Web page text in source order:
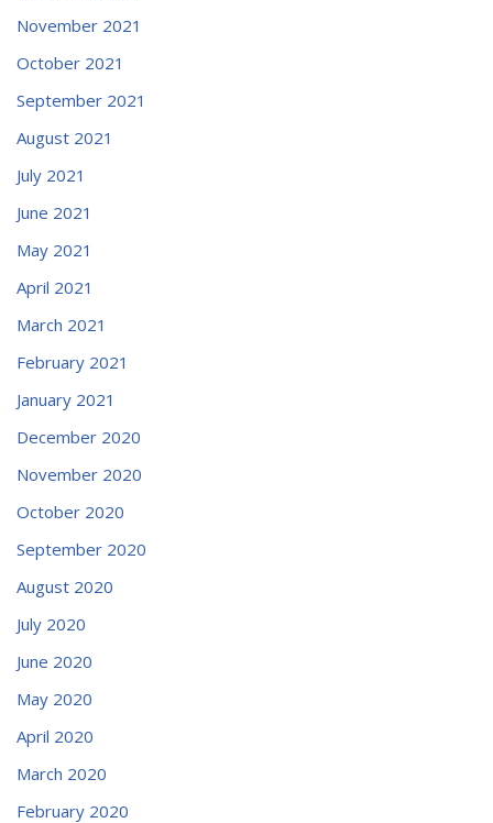
November 2021
October 2021
September 2021
August 2021
July 2021
June 2021
May 2021
April 2021
March 2021
February 2021
January 2021
December 2020
November 2020
October 2020
September 2020
August 2020
July 2020
June 2020
May 2020
April 2020
March 2020
February 2020